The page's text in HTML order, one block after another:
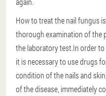
How to treat the nail fungus
thorough examination of the
the laboratory test.In order
it is necessary to use drugs
condition of the nails and
of the disease, immediately